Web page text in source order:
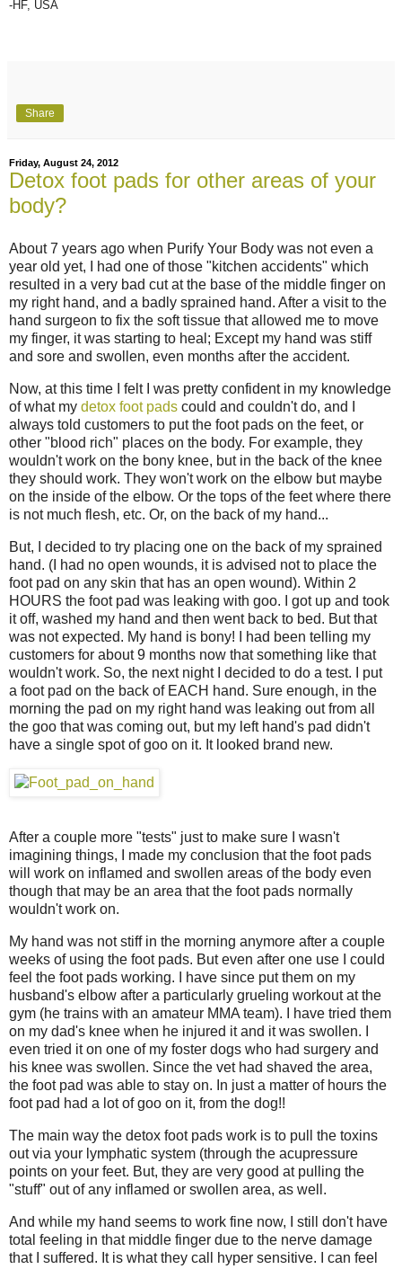
-HF, USA
Share
Friday, August 24, 2012
Detox foot pads for other areas of your
body?
About 7 years ago when Purify Your Body was not even a
year old yet, I had one of those "kitchen accidents" which
resulted in a very bad cut at the base of the middle finger on
my right hand, and a badly sprained hand. After a visit to the
hand surgeon to fix the soft tissue that allowed me to move
my finger, it was starting to heal; Except my hand was stiff
and sore and swollen, even months after the accident.
Now, at this time I felt I was pretty confident in my knowledge
of what my detox foot pads could and couldn't do, and I
always told customers to put the foot pads on the feet, or
other "blood rich" places on the body. For example, they
wouldn't work on the bony knee, but in the back of the knee
they should work. They won't work on the elbow but maybe
on the inside of the elbow. Or the tops of the feet where there
is not much flesh, etc. Or, on the back of my hand...
But, I decided to try placing one on the back of my sprained
hand. (I had no open wounds, it is advised not to place the
foot pad on any skin that has an open wound). Within 2
HOURS the foot pad was leaking with goo. I got up and took
it off, washed my hand and then went back to bed. But that
was not expected. My hand is bony! I had been telling my
customers for about 9 months now that something like that
wouldn't work. So, the next night I decided to do a test. I put
a foot pad on the back of EACH hand. Sure enough, in the
morning the pad on my right hand was leaking out from all
the goo that was coming out, but my left hand's pad didn't
have a single spot of goo on it. It looked brand new.
After a couple more "tests" just to make sure I wasn't
imagining things, I made my conclusion that the foot pads
will work on inflamed and swollen areas of the body even
though that may be an area that the foot pads normally
wouldn't work on.
My hand was not stiff in the morning anymore after a couple
weeks of using the foot pads. But even after one use I could
feel the foot pads working. I have since put them on my
husband's elbow after a particularly grueling workout at the
gym (he trains with an amateur MMA team). I have tried them
on my dad's knee when he injured it and it was swollen. I
even tried it on one of my foster dogs who had surgery and
his knee was swollen. Since the vet had shaved the area,
the foot pad was able to stay on. In just a matter of hours the
foot pad had a lot of goo on it, from the dog!!
The main way the detox foot pads work is to pull the toxins
out via your lymphatic system (through the acupressure
points on your feet. But, they are very good at pulling the
"stuff" out of any inflamed or swollen area, as well.
And while my hand seems to work fine now, I still don't have
total feeling in that middle finger due to the nerve damage
that I suffered. It is what they call hyper sensitive. I can feel